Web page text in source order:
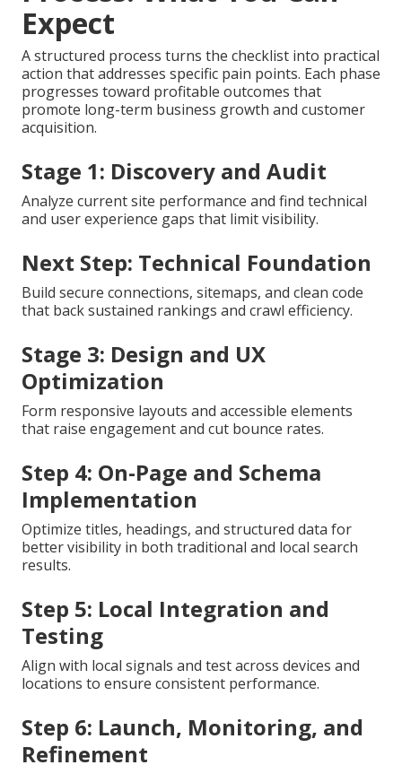
Expert guidance removes uncertainty and accelerates
meaningful progress.
project.Learn internet marketing servicesthat
support full implementation.
Our 6 Step SEO-Friendly
Web Design Near Me
Process: What You Can
Expect
A structured process turns the checklist into practical
action that addresses specific pain points. Each phase
progresses toward profitable outcomes that
promote long-term business growth and customer
Stage 1: Discovery and Audit
Analyze current site performance and find technical
and user experience gaps that limit visibility.
Next Step: Technical Foundation
Build secure connections, sitemaps, and clean code
that back sustained rankings and crawl efficiency.
Stage 3: Design and UX
Optimization
Form responsive layouts and accessible elements
that raise engagement and cut bounce rates.
Step 4: On-Page and Schema
Implementation
Optimize titles, headings, and structured data for
better visibility in both traditional and local search